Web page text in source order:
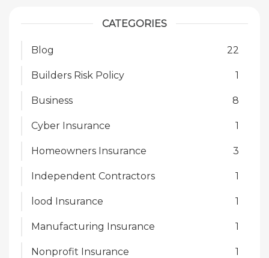
CATEGORIES
Blog 22
Builders Risk Policy 1
Business 8
Cyber Insurance 1
Homeowners Insurance 3
Independent Contractors 1
lood Insurance 1
Manufacturing Insurance 1
Nonprofit Insurance 1